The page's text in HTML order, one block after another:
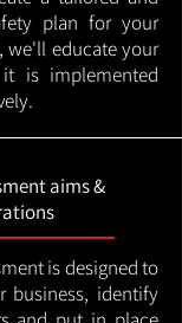
plan for your
we'll educate your
is implemented
aims &
is designed to
business, identify